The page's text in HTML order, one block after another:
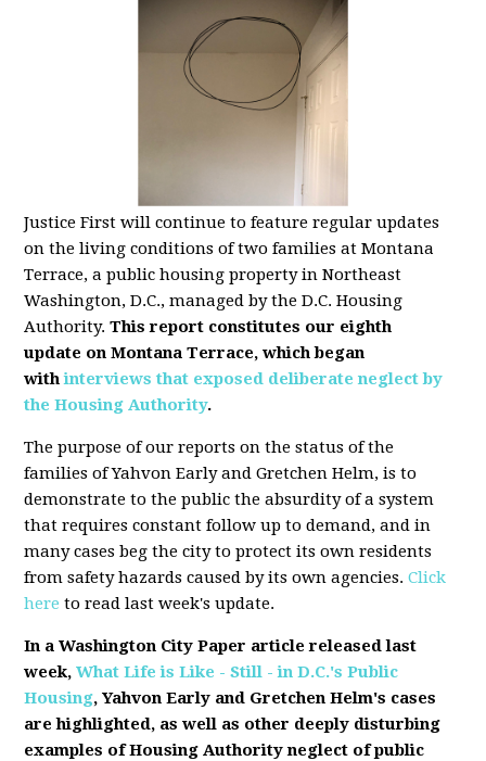
Justice First will continue to feature regular updates
on the living conditions of two families at Montana
Terrace, a public housing property in Northeast
Washington, D.C., managed by the D.C. Housing
Authority. This report constitutes our eighth
update on Montana Terrace, which began
with interviews that exposed deliberate neglect by
the Housing Authority.
The purpose of our reports on the status of the
families of Yahvon Early and Gretchen Helm, is to
demonstrate to the public the absurdity of a system
that requires constant follow up to demand, and in
many cases beg the city to protect its own residents
from safety hazards caused by its own agencies. Click
here to read last week's update.
In a Washington City Paper article released last
week,What Life is Like - Still - in D.C.'s Public
Housing, Yahvon Early and Gretchen Helm's cases
are highlighted, as well as other deeply disturbing
examples of Housing Authority neglect of public